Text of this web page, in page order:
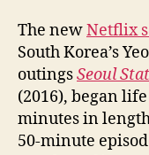
The newNetflix
South Korea’s
outingsSeoul
(2016), began
minutes in
50-minute